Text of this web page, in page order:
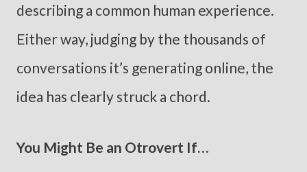
describing a common human experience.
Either way, judging by the thousands of
conversations it’s generating online, the
idea has clearly struck a chord.
You Might Be an Otrovert If…